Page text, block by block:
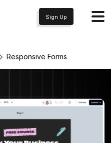
Sign Up
Responsive Forms